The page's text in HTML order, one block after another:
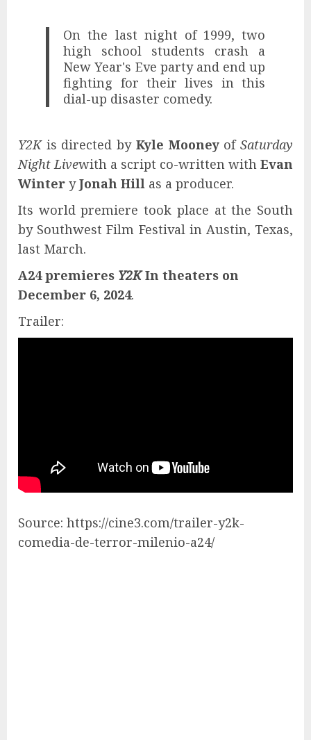
On the last night of 1999, two
high school students crash a
New Year's Eve party and end up
fighting for their lives in this
dial-up disaster comedy.
Y2Kis directed by Kyle MooneyofSaturday
Night Livewith a script co-written with Evan
Winter yJonah Hill as a producer.
Its world premiere took place at the South
by Southwest Film Festival in Austin, Texas,
last March.
A24 premieres Y2KIn theaters on
December 6, 2024.
Trailer:
Source: https://cine3.com/trailer-y2k-
comedia-de-terror-milenio-a24/